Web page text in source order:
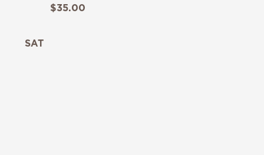
$35.00
SAT